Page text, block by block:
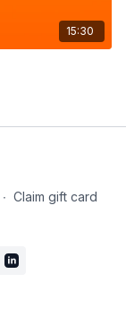
15:30
∙ Claim gift card